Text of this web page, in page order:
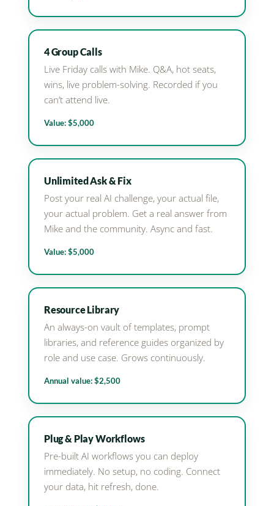
4 Group Calls
Live Friday calls with Mike. Q&A, hot seats,
wins, live problem-solving. Recorded if you
can’t attend live.
Value: $5,000
Unlimited Ask & Fix
Post your real AI challenge, your actual file,
your actual problem. Get a real answer from
Mike and the community. Async and fast.
Value: $5,000
Resource Library
An always-on vault of templates, prompt
libraries, and reference guides organized by
role and use case. Grows continuously.
Annual value: $2,500
Plug & Play Workflows
Pre-built AI workflows you can deploy
immediately. No setup, no coding. Connect
your data, hit refresh, done.